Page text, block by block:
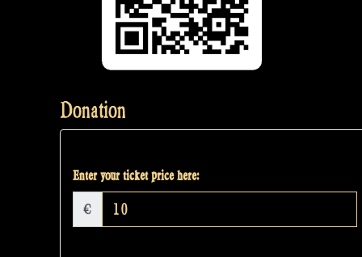
Donation
Enter your ticket price here:
€